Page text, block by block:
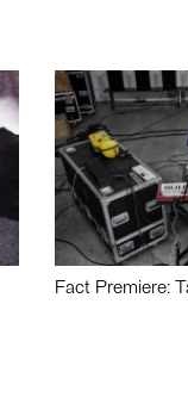
Fact Premiere: